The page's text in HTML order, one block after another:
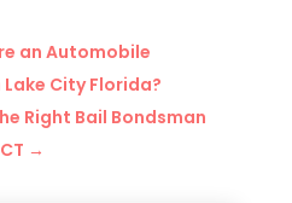
an Automobile
City Florida?
Right Bail Bondsman
→